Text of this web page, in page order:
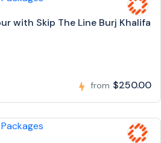
with Skip The Line Burj Khalifa
from $250.00